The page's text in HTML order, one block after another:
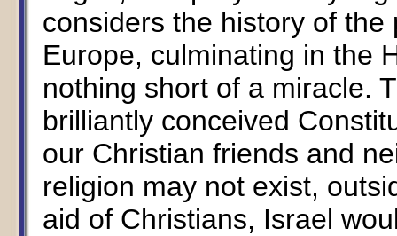
considers the history of
Europe, culminating in the
nothing short of a miracle.
brilliantly conceived
our Christian friends and
religion may not exist,
aid of Christians, Israel